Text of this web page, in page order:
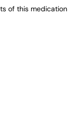
of this medication